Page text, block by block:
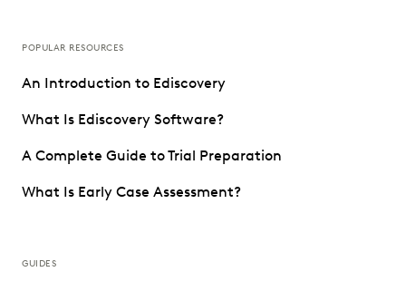
POPULAR RESOURCES
An Introduction to Ediscovery
What Is Ediscovery Software?
A Complete Guide to Trial Preparation
What Is Early Case Assessment?
GUIDES